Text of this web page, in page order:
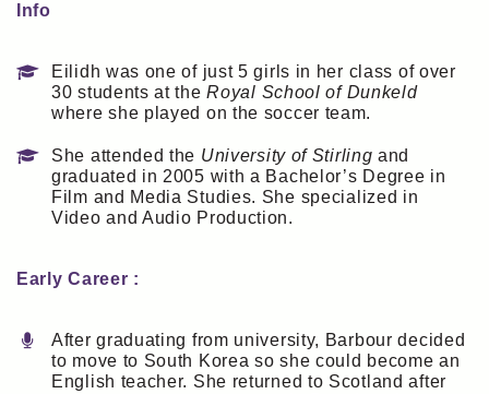
Info
Eilidh was one of just 5 girls in her class of over
30 students at theRoyal School of Dunkeld
where she played on the soccer team.
She attended the University of Stirling and
graduated in 2005 with a Bachelor’s Degree in
Film and Media Studies. She specialized in
Video and Audio Production.
Early Career :
After graduating from university, Barbour decided
to move to South Korea so she could become an
English teacher. She returned to Scotland after